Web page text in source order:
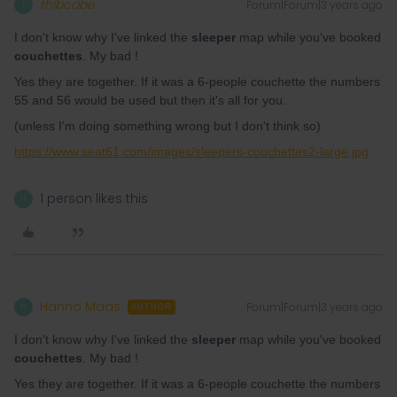
thibcabe Forum|Forum|3 years ago
I don't know why I've linked the sleeper map while you've booked
couchettes . My bad !
Yes they are together. If it was a 6-people couchette the numbers
55 and 56 would be used but then it's all for you.
(unless I'm doing something wrong but I don't think so)
https://www.seat61.com/images/sleepers-couchettes2-large.jpg
1 person likes this
Hanno Maas AUTHOR Forum|Forum|3 years ago
I don't know why I've linked the sleeper map while you've booked
couchettes . My bad !
Yes they are together. If it was a 6-people couchette the numbers